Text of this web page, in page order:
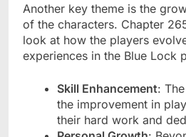
Another key theme is the
of the characters. Chapter
look at how the players
experiences in the Blue Lock
Skill Enhancement:
the improvement in
their hard work and